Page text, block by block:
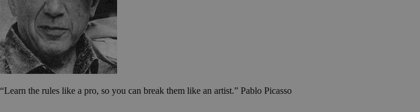
“Learn the rules like a pro, so you can break them like an artist.” Pablo Picasso